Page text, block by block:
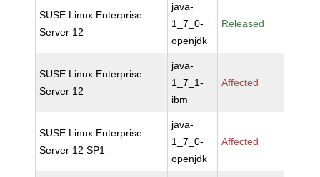
SUSE Linux Enterprise
Server 12
java-
1_7_0-
openjdk
Released
SUSE Linux Enterprise
Server 12
java-
1_7_1-
ibm
Affected
SUSE Linux Enterprise
Server 12 SP1
java-
1_7_0-
openjdk
Affected